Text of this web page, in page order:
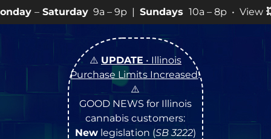
9a – 9p |Sundays10a – 8p • View💥SPECIALS
⚠️ UPDATE • Illinois
Purchase Limits Increased!
⚠️
GOOD NEWS for Illinois
cannabis customers:
Newlegislation (SB 3222)